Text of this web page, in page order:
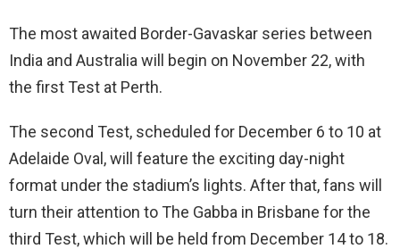
The most awaited Border-Gavaskar series between
India and Australia will begin on November 22, with
the first Test at Perth.
The second Test, scheduled for December 6 to 10 at
Adelaide Oval, will feature the exciting day-night
format under the stadium’s lights. After that, fans will
turn their attention to The Gabba in Brisbane for the
third Test, which will be held from December 14 to 18.